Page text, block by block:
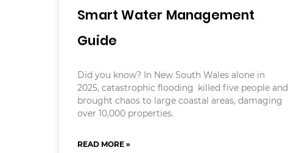
Smart Water Management
Guide
Did you know? In New South Wales alone in
2025, catastrophic flooding killed five people and
brought chaos to large coastal areas, damaging
over 10,000 properties.
READ MORE »